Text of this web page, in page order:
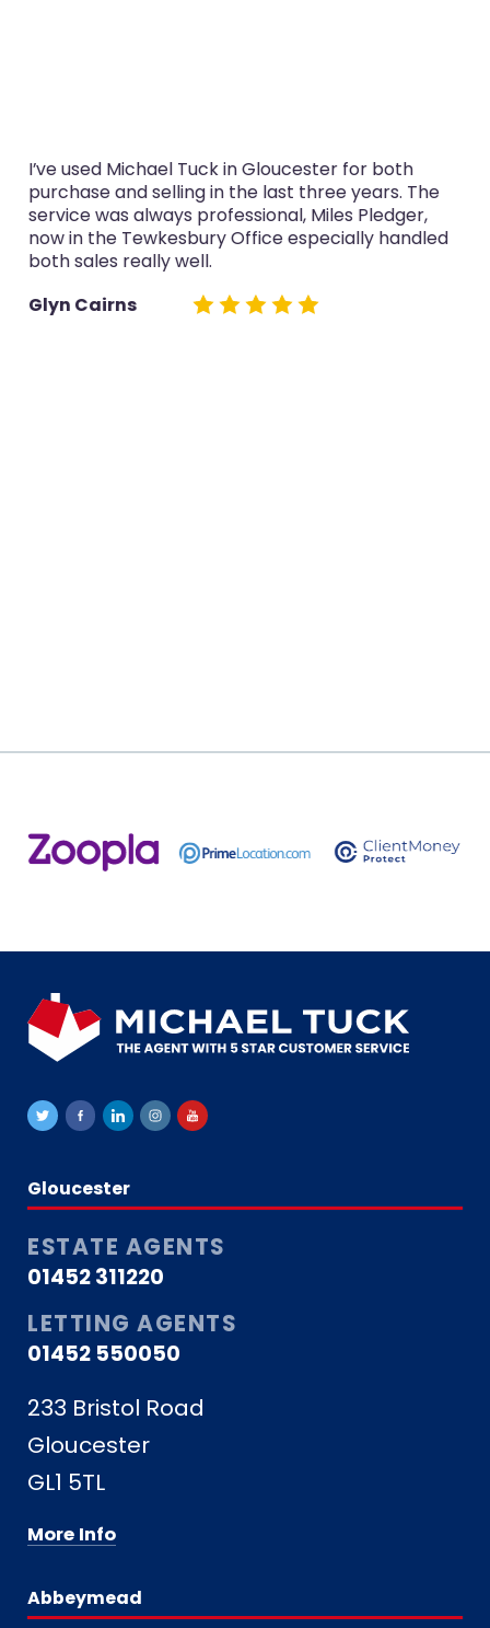
I’ve used Michael Tuck in Gloucester for both
purchase and selling in the last three years. The
service was always professional, Miles Pledger,
now in the Tewkesbury Office especially handled
both sales really well.
Glyn Cairns
Gloucester
ESTATE AGENTS
01452 311220
LETTING AGENTS
01452 550050
233 Bristol Road
Gloucester
GL1 5TL
More Info
Abbeymead